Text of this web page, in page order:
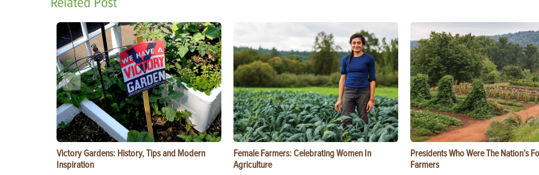
Victory Gardens: History, Tips and Modern
Inspiration
Female Farmers: Celebrating Women In
Agriculture
Presidents Who Were The Nation’s
Farmers